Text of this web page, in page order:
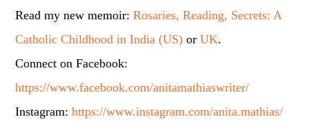
Read my new memoir:Rosaries, Reading, Secrets: A
Catholic Childhood in India (US) orUK.
Connect on Facebook:
https://www.facebook.com/anitamathiaswriter/
Instagram:https://www.instagram.com/anita.mathias/